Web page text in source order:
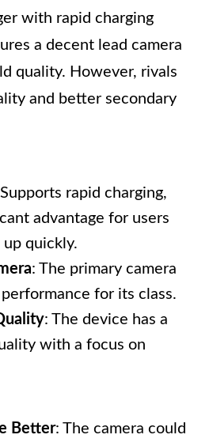
with rapid charging
a decent lead camera
quality. However, rivals
and better secondary
rapid charging,
advantage for users
quickly.
: The primary camera
for its class.
: The device has a
with a focus on
Better: The camera could